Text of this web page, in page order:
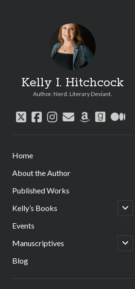
Kelly I. Hitchcock
Author. Nerd. Literary Deviant.
twitter
facebook
instagram
emailamazon
Home
About the Author
Published Works
Kelly’s Books
open
child
Events
Manuscriptives
open
child
Blog